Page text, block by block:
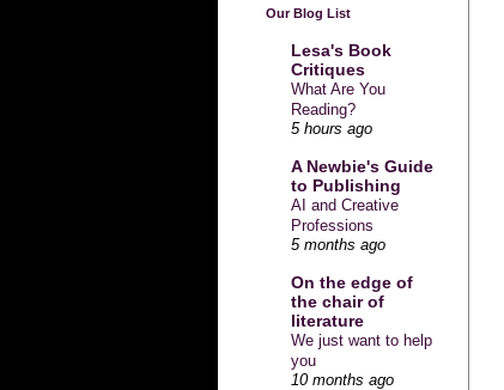
Our Blog List
Lesa's Book
Critiques
What Are You
Reading?
5 hours ago
A Newbie's Guide
to Publishing
AI and Creative
Professions
5 months ago
On the edge of
the chair of
literature
We just want to help
you
10 months ago